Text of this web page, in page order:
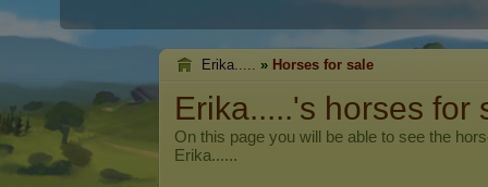
Erika..... » Horses for sale
Erika.....'s horses for
On this page you will be able to see the
Erika......